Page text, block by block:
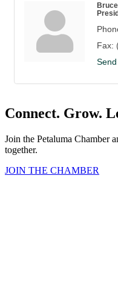
Fax:
Connect. Grow.
Join the Petaluma
together.
JOIN THE CHAMBER